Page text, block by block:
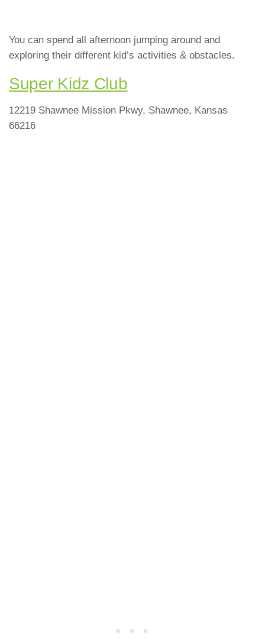
You can spend all afternoon jumping around and
exploring their different kid’s activities & obstacles.
Super Kidz Club
12219 Shawnee Mission Pkwy, Shawnee, Kansas
66216